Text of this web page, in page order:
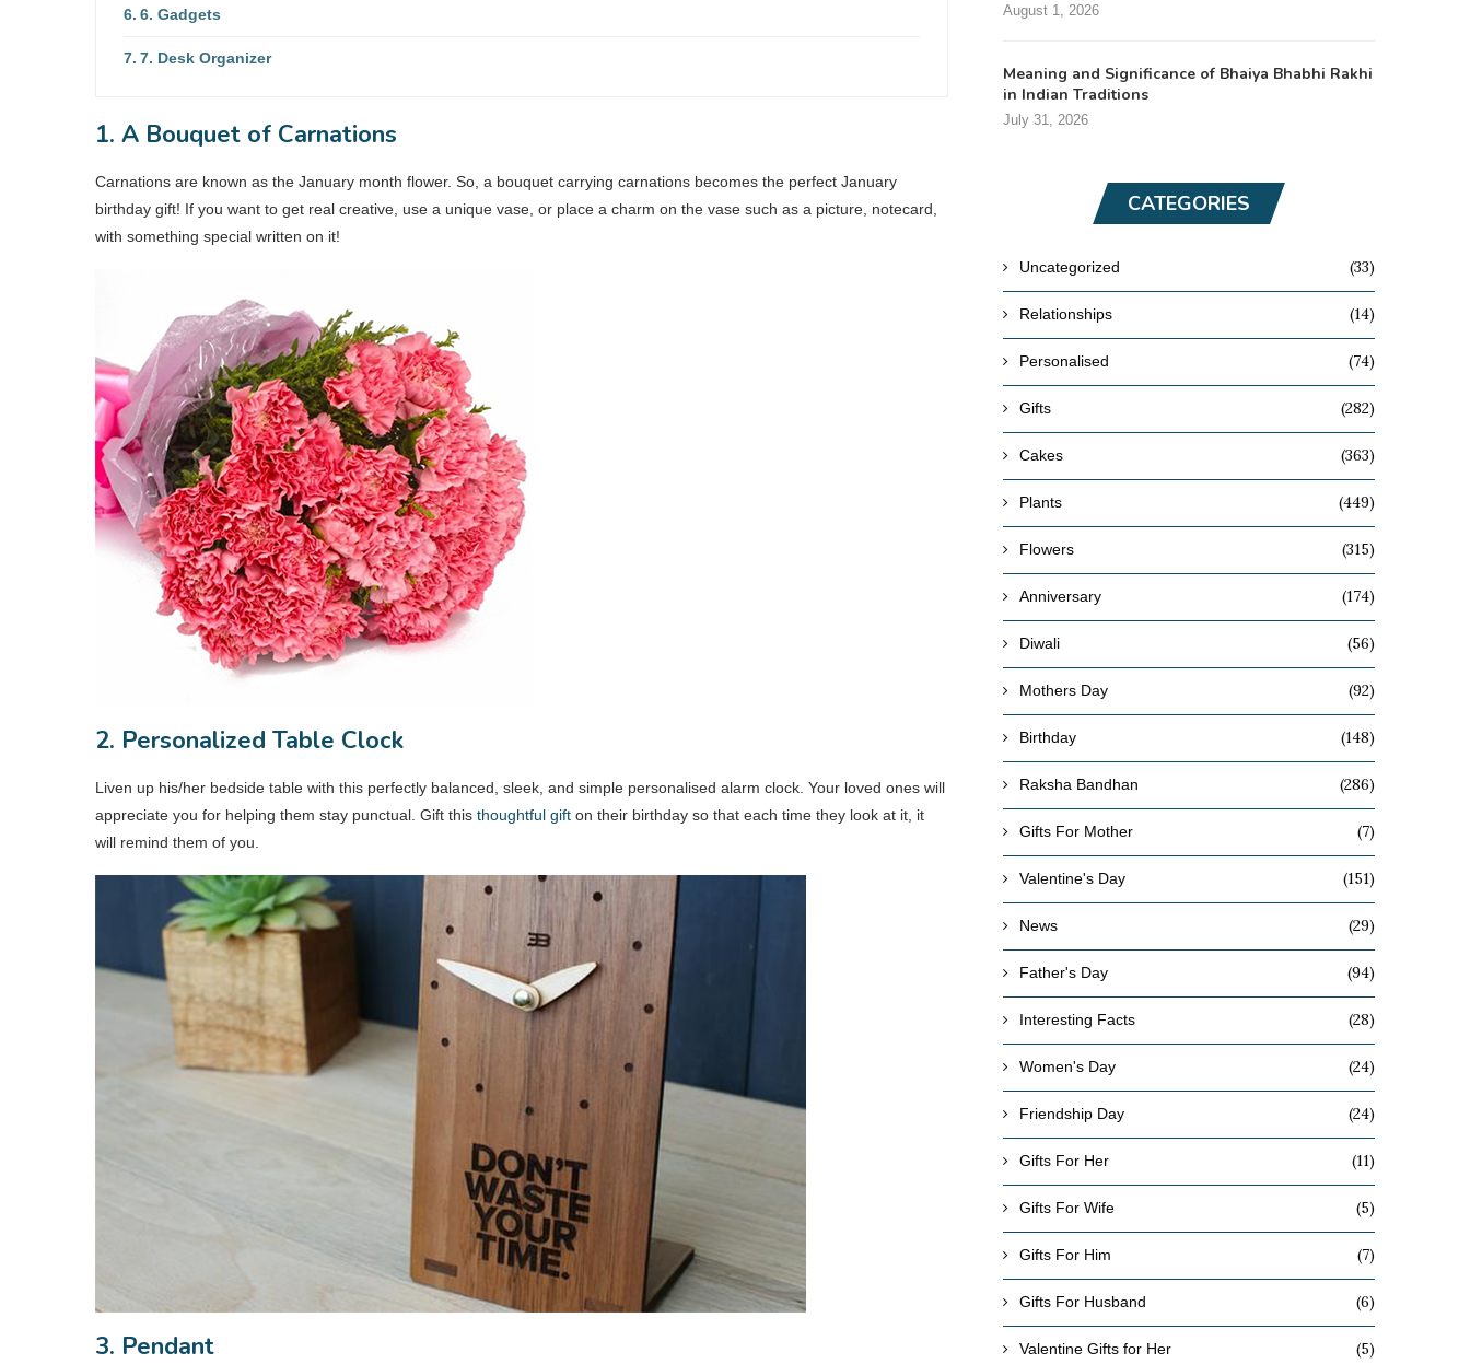
6. Gadgets
7. Desk Organizer
1. A Bouquet of Carnations
Carnations are known as the January month flower. So, a bouquet carrying carnations becomes the perfect January
birthday gift! If you want to get real creative, use a unique vase, or place a charm on the vase such as a picture, notecard,
with something special written on it!
2. Personalized Table Clock
Liven up his/her bedside table with this perfectly balanced, sleek, and simple personalised alarm clock. Your loved ones will
appreciate you for helping them stay punctual. Gift this thoughtful gift on their birthday so that each time they look at it, it
will remind them of you.
3. Pendant
August 1, 2026
Meaning and Significance of Bhaiya Bhabhi Rakhi
in Indian Traditions
July 31, 2026
CATEGORIES
Uncategorized (33)
Relationships (14)
Personalised (74)
Gifts (282)
Cakes (363)
Plants (449)
Flowers (315)
Anniversary (174)
Diwali (56)
Mothers Day (92)
Birthday (148)
Raksha Bandhan (286)
Gifts For Mother (7)
Valentine's Day (151)
News (29)
Father's Day (94)
Interesting Facts (28)
Women's Day (24)
Friendship Day (24)
Gifts For Her (11)
Gifts For Wife (5)
Gifts For Him (7)
Gifts For Husband (6)
Valentine Gifts for Her (5)